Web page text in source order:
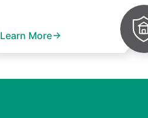
Learn More